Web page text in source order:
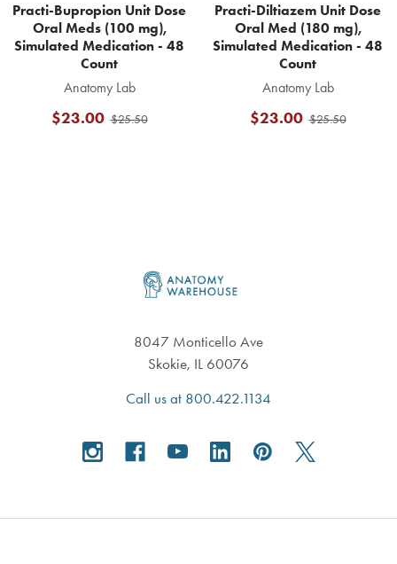
Practi-Bupropion Unit Dose
Oral Meds (100 mg),
Simulated Medication - 48
Count
Anatomy Lab
$25.50
$23.00
Practi-Diltiazem Unit Dose
Oral Med (180 mg),
Simulated Medication - 48
Count
Anatomy Lab
$25.50
$23.00
8047 Monticello Ave
Skokie, IL 60076
Call us at 800.422.1134